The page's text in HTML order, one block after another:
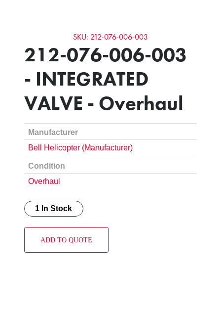
SKU: 212-076-006-003
212-076-006-003
- INTEGRATED
VALVE - Overhaul
Manufacturer
Bell Helicopter (Manufacturer)
Condition
Overhaul
1 In Stock
ADD TO QUOTE